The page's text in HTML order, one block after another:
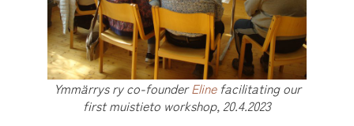
Ymmärrys ry co-founderElinefacilitating our
first muistieto workshop, 20.4.2023